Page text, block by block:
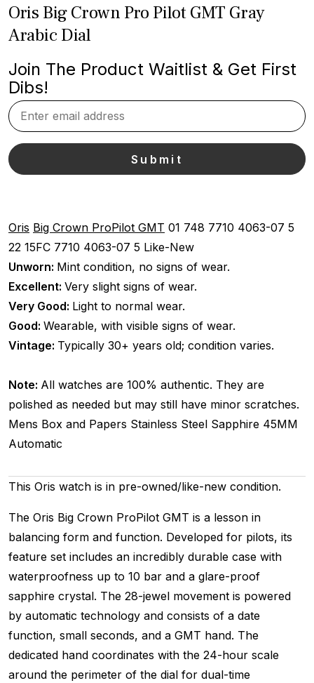
Oris Big Crown Pro Pilot GMT Gray
Arabic Dial
Join The Product Waitlist & Get First
Dibs!
Oris Big Crown ProPilot GMT 01 748 7710 4063-07 5
22 15FC 7710 4063-07 5 Like-New
Unworn: Mint condition, no signs of wear.
Excellent: Very slight signs of wear.
Very Good: Light to normal wear.
Good: Wearable, with visible signs of wear.
Vintage: Typically 30+ years old; condition varies.
Note: All watches are 100% authentic. They are
polished as needed but may still have minor scratches.
Mens Box and Papers Stainless Steel Sapphire 45MM
Automatic
This Oris watch is in pre-owned/like-new condition.
The Oris Big Crown ProPilot GMT is a lesson in
balancing form and function. Developed for pilots, its
feature set includes an incredibly durable case with
waterproofness up to 10 bar and a glare-proof
sapphire crystal. The 28-jewel movement is powered
by automatic technology and consists of a date
function, small seconds, and a GMT hand. The
dedicated hand coordinates with the 24-hour scale
around the perimeter of the dial for dual-time